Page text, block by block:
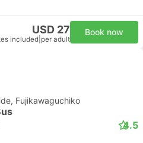
USD 27
included per adult
Book now
Fujikawaguchiko
4.5